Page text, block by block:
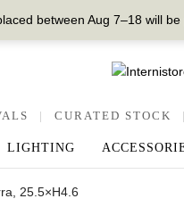
between Aug 7–18 will
| CURATED STOCK |
LIGHTING
25.5×H4.6